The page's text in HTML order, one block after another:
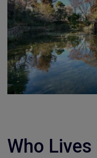
Who Lives